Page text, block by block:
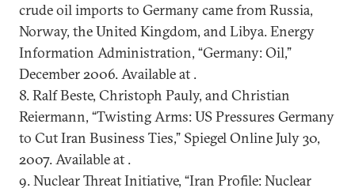
crude oil imports to Germany came from Russia,
Norway, the United Kingdom, and Libya. Energy
Information Administration, “Germany: Oil,”
December 2006. Available at .
8. Ralf Beste, Christoph Pauly, and Christian
Reiermann, “Twisting Arms: US Pressures Germany
to Cut Iran Business Ties,” Spiegel Online July 30,
2007. Available at .
9. Nuclear Threat Initiative, “Iran Profile: Nuclear